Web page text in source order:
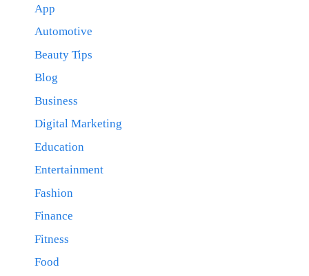
App
Automotive
Beauty Tips
Blog
Business
Digital Marketing
Education
Entertainment
Fashion
Finance
Fitness
Food